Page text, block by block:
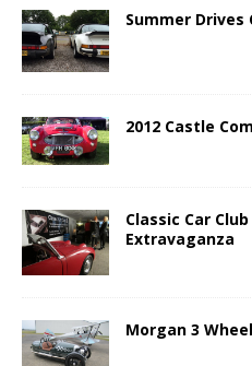
Summer
2012 Castle
Classic Car
Extravaganza
Morgan 3